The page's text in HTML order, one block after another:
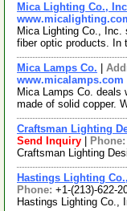
Mica Lighting Co.,
Mica Lighting Co., Inc.
fiber optic products. In
Mica Lamps Co.
www.micalamps.com
Mica Lamps Co.
made of solid copper.
Craftsman Lighting
Send Inquiry
Phone:
Craftsman Lighting
Hastings Lighting
Phone: +1-(213)-622-
Hastings Lighting